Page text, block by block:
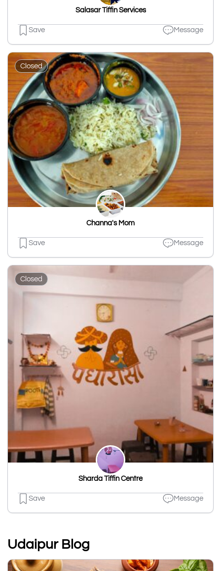
Salasar Tiffin Services
Save Message
Closed
Channa's Mom
Save Message
Closed
Sharda Tiffin Centre
Save Message
Udaipur Blog